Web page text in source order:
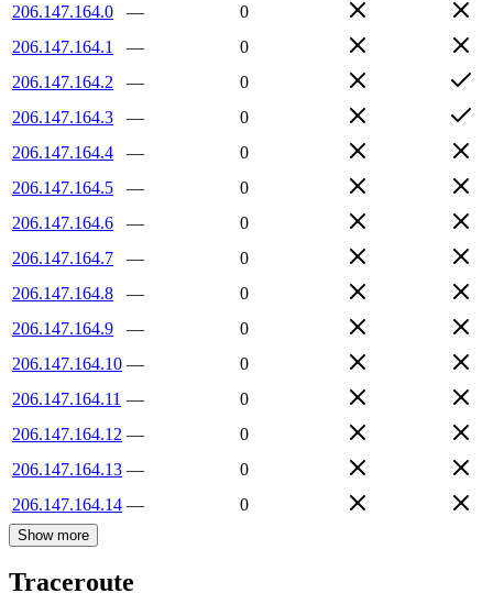
206.147.164.0 —
0
206.147.164.1
—
0
206.147.164.2
—
0
206.147.164.3
—
0
206.147.164.4
—
0
206.147.164.5
—
0
206.147.164.6
—
0
206.147.164.7
—
0
206.147.164.8
—
0
206.147.164.9
—
0
206.147.164.10 —
0
206.147.164.11 —
0
206.147.164.12 —
0
206.147.164.13 —
0
206.147.164.14 — 0
Show more
Traceroute